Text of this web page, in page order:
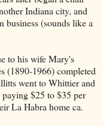
Indiana city, and
business (sounds like a
to his wife Mary's
(1890-1966) completed
went to Whittier and
$25 to $35 per
La Habra home ca.